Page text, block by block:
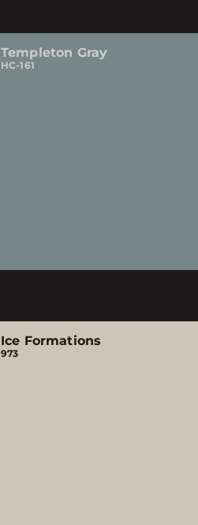
Templeton Gray
HC-161
Ice Formations
973